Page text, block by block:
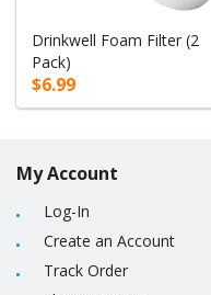
Drinkwell Foam Filter (2
Pack)
$6.99
My Account
Log-In
Create an Account
Track Order